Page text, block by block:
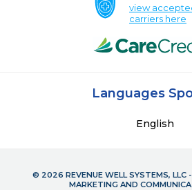
view
carriers here
Languages
English
© 2026 REVENUE WELL SYSTEMS, LLC
MARKETING AND